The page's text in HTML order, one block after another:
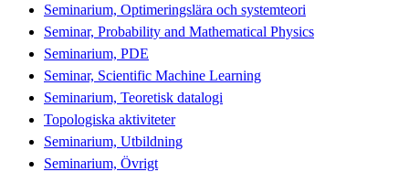
Seminarium, Optimeringslära och systemteori
Seminar, Probability and Mathematical Physics
Seminarium, PDE
Seminar, Scientific Machine Learning
Seminarium, Teoretisk datalogi
Topologiska aktiviteter
Seminarium, Utbildning
Seminarium, Övrigt